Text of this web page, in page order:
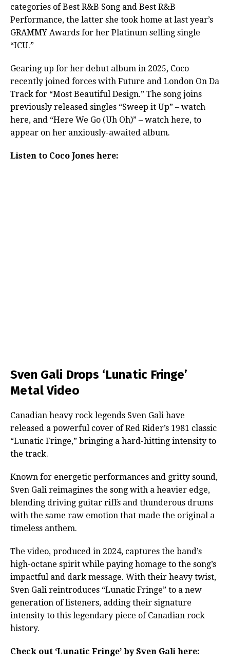
categories of Best R&B Song and Best R&B
Performance, the latter she took home at last year’s
GRAMMY Awards for her Platinum selling single
“ICU.”
Gearing up for her debut album in 2025, Coco
recently joined forces with Future and London On Da
Track for “Most Beautiful Design.” The song joins
previously released singles “Sweep it Up” – watch
here, and “Here We Go (Uh Oh)” – watch here, to
appear on her anxiously-awaited album.
Listen to Coco Jones here:
Sven Gali Drops ‘Lunatic Fringe’
Metal Video
Canadian heavy rock legends Sven Gali have
released a powerful cover of Red Rider’s 1981 classic
“Lunatic Fringe,” bringing a hard-hitting intensity to
the track.
Known for energetic performances and gritty sound,
Sven Gali reimagines the song with a heavier edge,
blending driving guitar riffs and thunderous drums
with the same raw emotion that made the original a
timeless anthem.
The video, produced in 2024, captures the band’s
high-octane spirit while paying homage to the song’s
impactful and dark message. With their heavy twist,
Sven Gali reintroduces “Lunatic Fringe” to a new
generation of listeners, adding their signature
intensity to this legendary piece of Canadian rock
history.
Check out ‘Lunatic Fringe’ by Sven Gali here: